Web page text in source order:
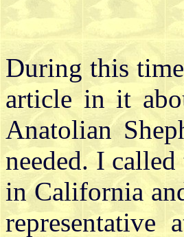
During this
article in it
Anatolian
needed. I
in California